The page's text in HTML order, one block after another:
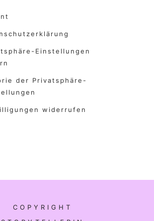
Einstellungen
der Privatsphäre-
widerrufen
COPYRIGHT